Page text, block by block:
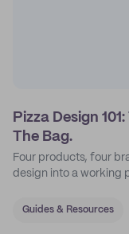
Pizza Design
The Bag.
Four products, four
design into a working
Guides & Resources